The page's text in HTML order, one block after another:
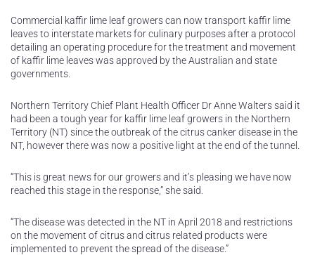
Commercial kaffir lime leaf growers can now transport kaffir lime
leaves to interstate markets for culinary purposes after a protocol
detailing an operating procedure for the treatment and movement
of kaffir lime leaves was approved by the Australian and state
governments.
Northern Territory Chief Plant Health Officer Dr Anne Walters said it
had been a tough year for kaffir lime leaf growers in the Northern
Territory (NT) since the outbreak of the citrus canker disease in the
NT, however there was now a positive light at the end of the tunnel.
“This is great news for our growers and it’s pleasing we have now
reached this stage in the response,” she said.
“The disease was detected in the NT in April 2018 and restrictions
on the movement of citrus and citrus related products were
implemented to prevent the spread of the disease.”